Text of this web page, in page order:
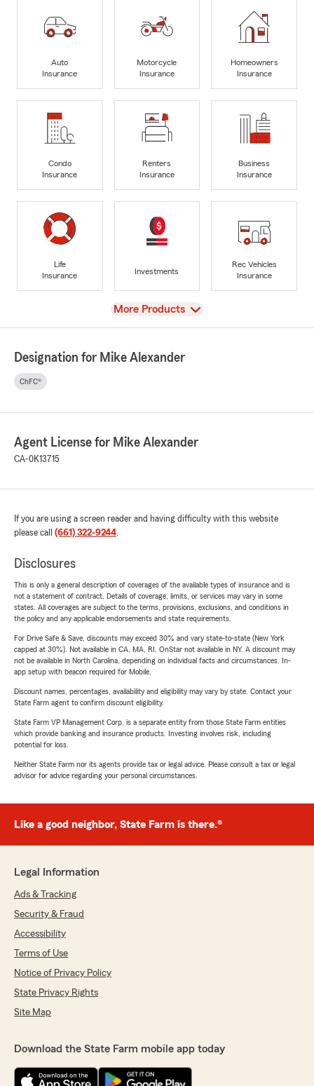
Auto
Insurance
Motorcycle
Insurance
Homeowners
Insurance
Condo
Insurance
Renters
Insurance
Business
Insurance
Life
Insurance
Investments
Rec Vehicles
Insurance
View
More Products
Designation for Mike Alexander
ChFC®
Agent License for Mike Alexander
CA-0K13715
If you are using a screen reader and having difficulty with this website
please call (661) 322-9244.
Disclosures
This is only a general description of coverages of the available types of insurance and is
not a statement of contract. Details of coverage, limits, or services may vary in some
states. All coverages are subject to the terms, provisions, exclusions, and conditions in
the policy and any applicable endorsements and state requirements.
For Drive Safe & Save, discounts may exceed 30% and vary state-to-state (New York
capped at 30%). Not available in CA, MA, RI. OnStar not available in NY. A discount may
not be available in North Carolina, depending on individual facts and circumstances. In-
app setup with beacon required for Mobile.
Discount names, percentages, availability and eligibility may vary by state. Contact your
State Farm agent to confirm discount eligibility.
State Farm VP Management Corp. is a separate entity from those State Farm entities
which provide banking and insurance products. Investing involves risk, including
potential for loss.
Neither State Farm nor its agents provide tax or legal advice. Please consult a tax or legal
advisor for advice regarding your personal circumstances.
Like a good neighbor, State Farm is there.®
Legal Information
Ads & Tracking
Security & Fraud
Accessibility
Terms of Use
Notice of Privacy Policy
State Privacy Rights
Site Map
Download the State Farm mobile app today